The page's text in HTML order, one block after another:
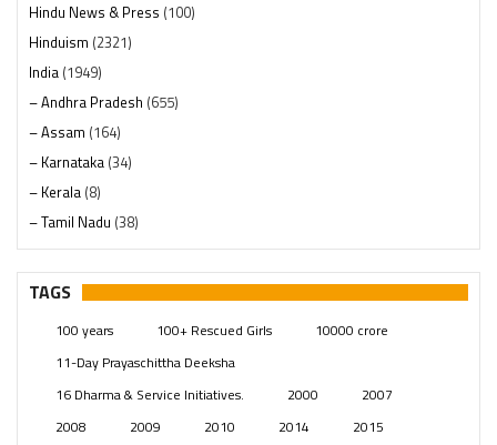
Hindu News & Press (100)
Hinduism (2321)
India (1949)
– Andhra Pradesh (655)
– Assam (164)
– Karnataka (34)
– Kerala (8)
– Tamil Nadu (38)
– Telangana(234)
Pages (13)
Swami Paripoornananda (19)
Temples(742)
(154)
TAGS
100 years 100+ Rescued Girls
10000 crore
11-Day Prayaschittha Deeksha
16 Dharma & Service Initiatives.
2000
2007
2008
2009 2010 2014 2015